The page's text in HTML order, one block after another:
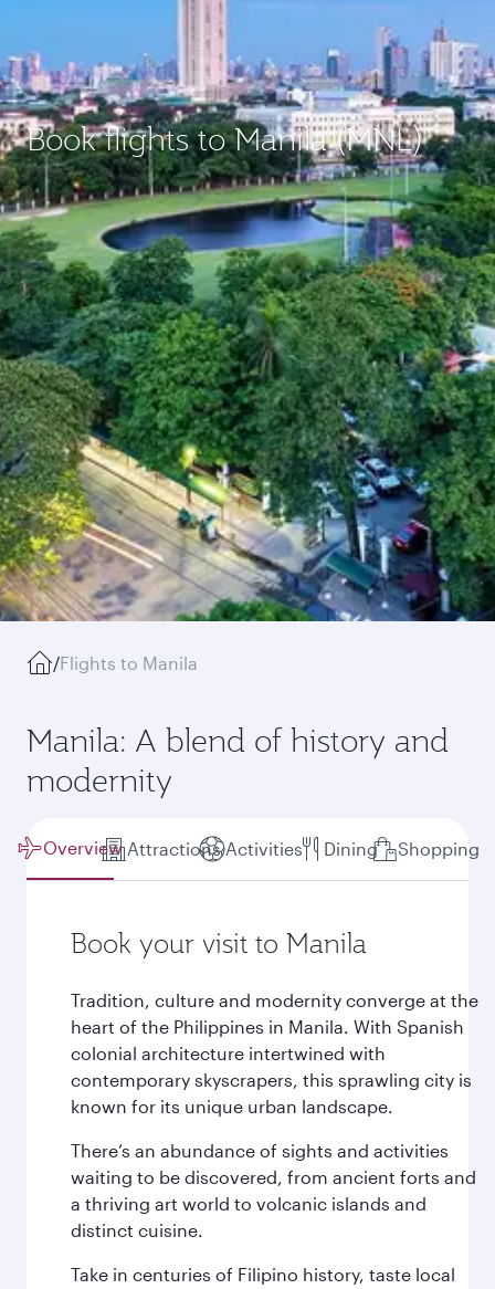
Book flights to Manila (MNL)
/Flights to Manila
Manila: A blend of history and
modernity
Overview Attractions Activities Dining Shopping
Book your visit to Manila
Tradition, culture and modernity converge at the
heart of the Philippines in Manila. With Spanish
colonial architecture intertwined with
contemporary skyscrapers, this sprawling city is
known for its unique urban landscape.
There’s an abundance of sights and activities
waiting to be discovered, from ancient forts and
a thriving art world to volcanic islands and
distinct cuisine.
Take in centuries of Filipino history, taste local